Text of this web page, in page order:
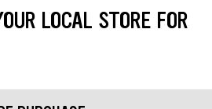
LOCAL STORE FOR